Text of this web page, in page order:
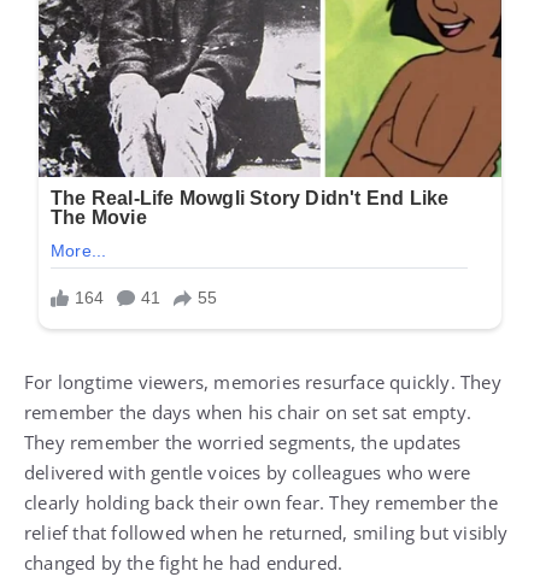
For longtime viewers, memories resurface quickly. They
remember the days when his chair on set sat empty.
They remember the worried segments, the updates
delivered with gentle voices by colleagues who were
clearly holding back their own fear. They remember the
relief that followed when he returned, smiling but visibly
changed by the fight he had endured.